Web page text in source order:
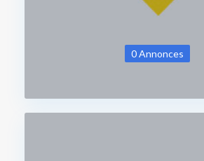
0 Annonces